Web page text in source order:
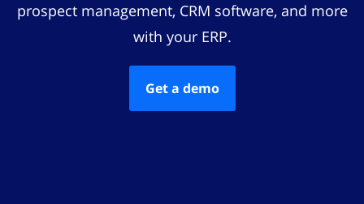
prospect management, CRM software, and more
with your ERP.
Get a demo